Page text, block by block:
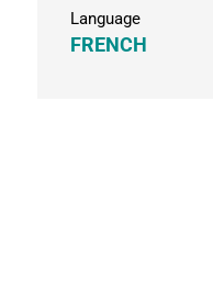
Language
FRENCH